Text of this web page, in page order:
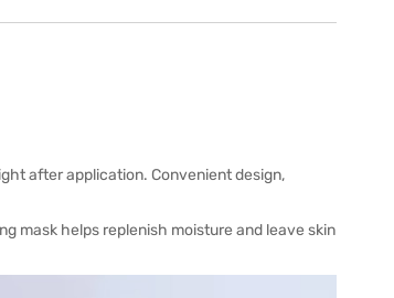
after application. Convenient design,
mask helps replenish moisture and leave skin